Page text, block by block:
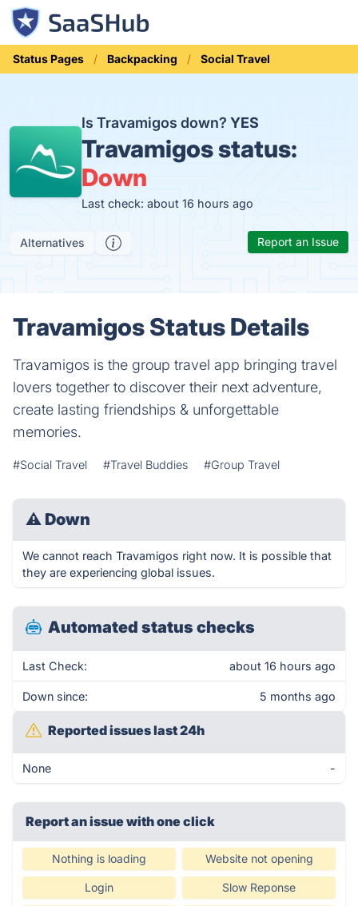
Status Pages Backpacking Social Travel
Is Travamigos down? YES
Travamigos status:
Down
Last check: about 16 hours ago
Alternatives Report an Issue
Travamigos Status Details
Travamigos is the group travel app bringing travel
lovers together to discover their next adventure,
create lasting friendships & unforgettable
memories.
#Social Travel #Travel Buddies #Group Travel
⚠ Down
We cannot reach Travamigos right now. It is possible that
they are experiencing global issues.
Automated status checks
Last Check: about 16 hours ago
Down since: 5 months ago
Reported issues last 24h
None -
Report an issue with one click
Nothing is loading Website not opening
Login Slow Reponse